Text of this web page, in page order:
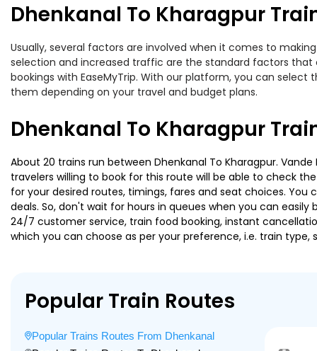
Dhenkanal To Kharagpur
Usually, several factors are involved when it comes to
selection and increased traffic are the standard factors that
bookings with EaseMyTrip. With our platform, you can select
them depending on your travel and budget plans.
Dhenkanal To Kharagpur
About 20 trains run between Dhenkanal To Kharagpur.
travelers willing to book for this route will be able to check
for your desired routes, timings, fares and seat choices.
deals. So, don't wait for hours in queues when you can
24/7 customer service, train food booking, instant
which you can choose as per your preference, i.e. train
Popular Train Routes
Popular Trains Routes From Dhenkanal